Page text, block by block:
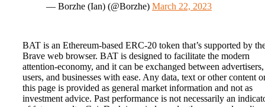
— Borzhe (Ian) (@Borzhe) March 22, 2023
BAT is an Ethereum-based ERC-20 token that’s supported by
Brave web browser. BAT is designed to facilitate the modern
attention-economy, and it can be exchanged between advertisers,
users, and businesses with ease. Any data, text or other content
this page is provided as general market information and not as
investment advice. Past performance is not necessarily an